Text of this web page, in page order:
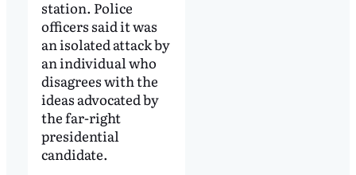
station. Police
officers said it was
an isolated attack by
an individual who
disagrees with the
ideas advocated by
the far-right
presidential
candidate.